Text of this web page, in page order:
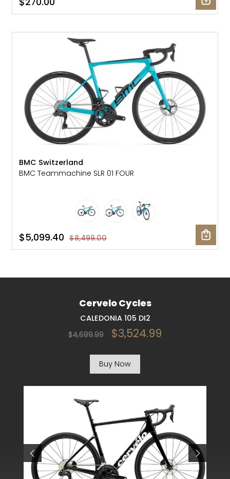
$270.00
BMC Switzerland
BMC Teammachine SLR 01 FOUR
$5,099.40 $8,499.00
Cervelo Cycles
CALEDONIA 105 DI2
$4,699.99
$3,524.99
Buy Now